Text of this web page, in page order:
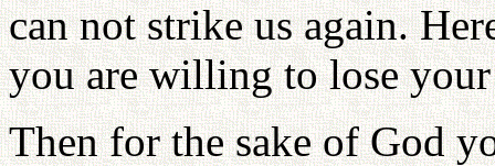
can not strike us again.
you are willing to lose
Then for the sake of God